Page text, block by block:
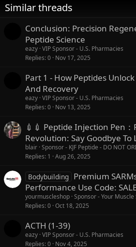
Similar threads
Conclusion: Precision
Peptide Science
eazy VIP Sponsor - U.S. Pharmacies
Replies 0 Nov 17, 2025
Part 1 - How Peptides
And Recovery
eazy VIP Sponsor - U.S. Pharmacies
Replies 0 Nov 13, 2025
💉💉 Peptide Injection Pen：
Revolution: Say Goodbye
blair Sponsor - KJF Peptide - DO NOT
Replies 1 Aug 26, 2025
Bodybuilding Premium
Performance Use Code:
yourmuscleshop Sponsor - Your Muscle
Replies 0 Oct 18, 2025
ACTH (1-39)
eazy VIP Sponsor - U.S. Pharmacies
Replies 0 Nov 4, 2025